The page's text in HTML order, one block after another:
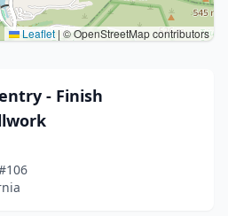
Leaflet | © OpenStreetMap contributors
- Finish